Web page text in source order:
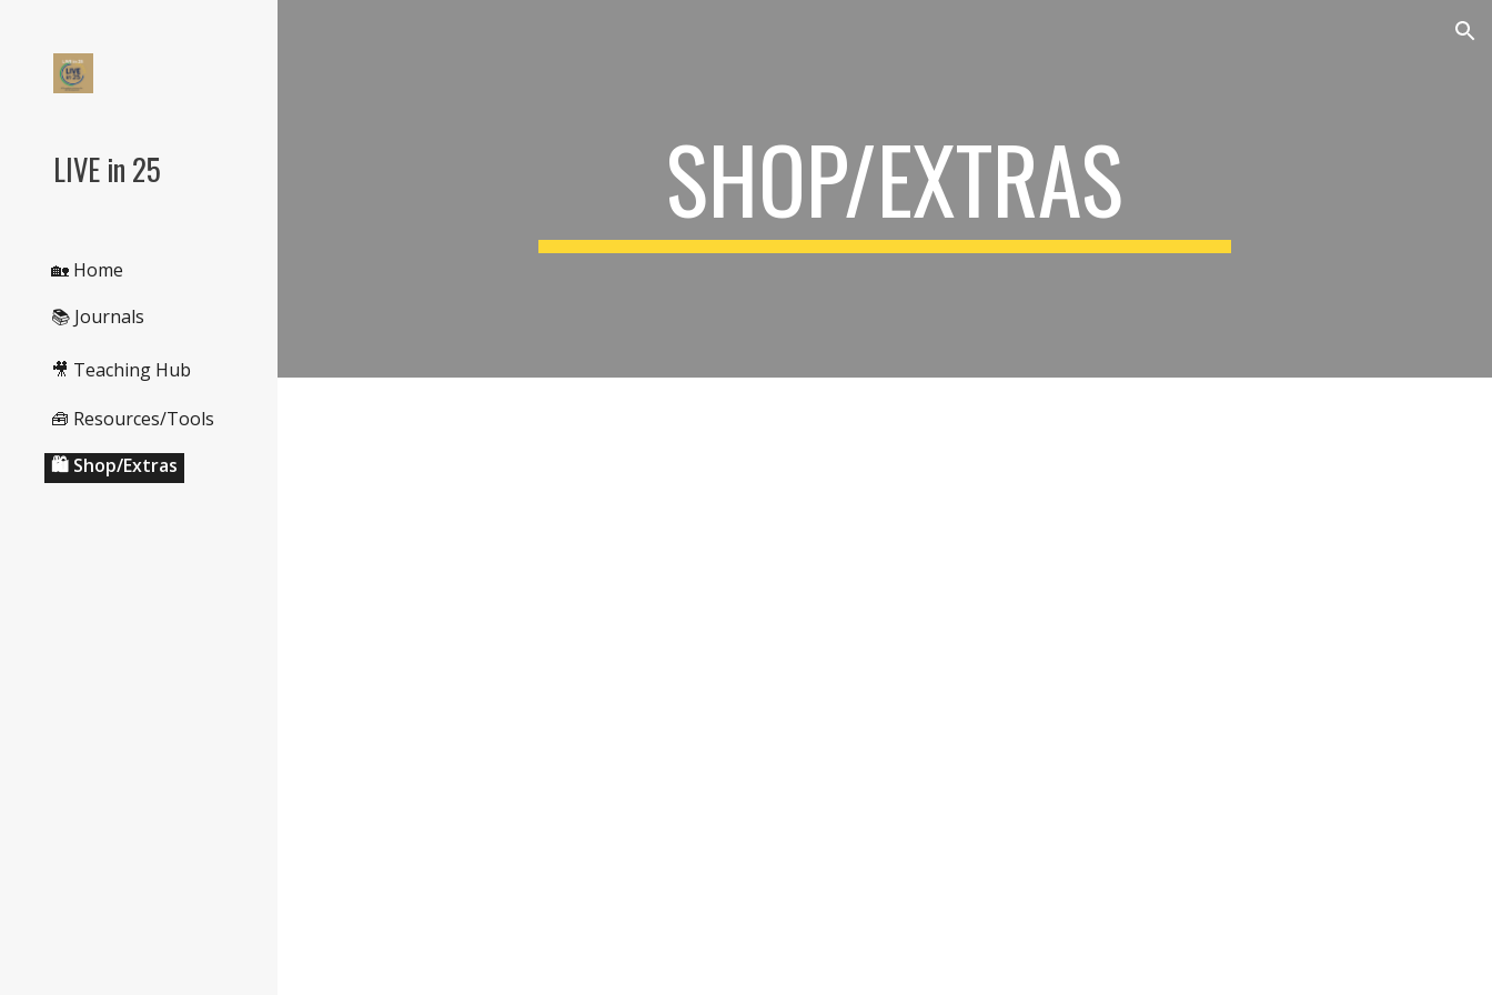
LIVE in 25
🏡 Home
📚 Journals
🎥 Teaching Hub
🧰 Resources/Tools
🛍️ Shop/Extras
SHOP/EXTRAS